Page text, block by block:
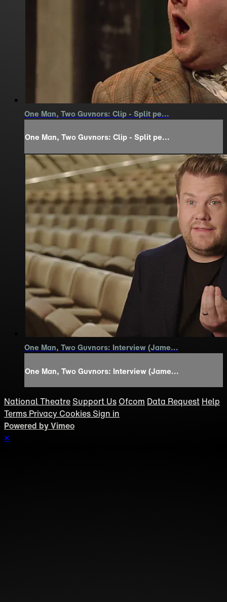
One Man, Two Guvnors: Clip - Split pe...
One Man, Two Guvnors: Clip - Split pe...
One Man, Two Guvnors: Interview (Jame...
One Man, Two Guvnors: Interview (Jame...
National Theatre Support Us Ofcom Data Request Help
Terms Privacy Cookies Sign in
Powered by Vimeo
×